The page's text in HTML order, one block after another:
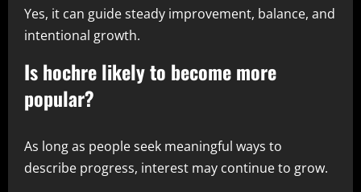
Yes, it can guide steady improvement, balance, and
intentional growth.
Is hochre likely to become more
popular?
As long as people seek meaningful ways to
describe progress, interest may continue to grow.